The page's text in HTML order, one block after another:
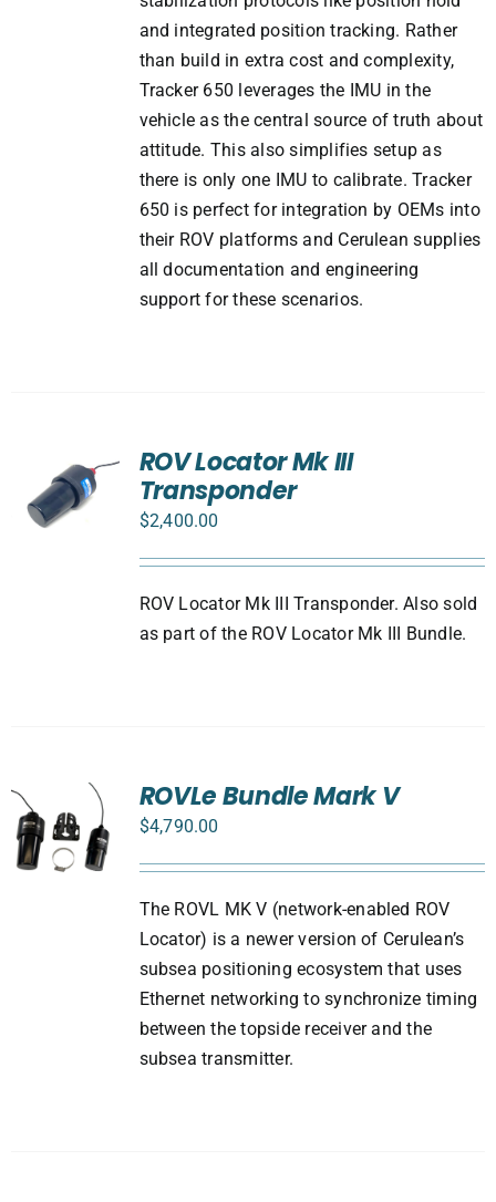
and integrated position tracking. Rather
than build in extra cost and complexity,
Tracker 650 leverages the IMU in the
vehicle as the central source of truth about
attitude. This also simplifies setup as
there is only one IMU to calibrate. Tracker
650 is perfect for integration by OEMs into
their ROV platforms and Cerulean supplies
all documentation and engineering
support for these scenarios.
ROV Locator Mk III
Transponder
$2,400.00
ROV Locator Mk III Transponder. Also sold
as part of the ROV Locator Mk III Bundle.
ROVLe Bundle Mark V
$4,790.00
The ROVL MK V (network-enabled ROV
Locator) is a newer version of Cerulean’s
subsea positioning ecosystem that uses
Ethernet networking to synchronize timing
between the topside receiver and the
subsea transmitter.